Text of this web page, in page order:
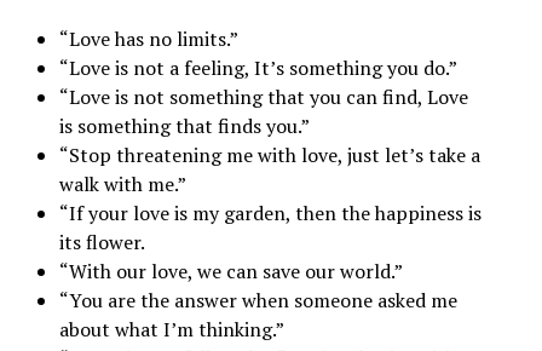
“Love has no limits.”
“Love is not a feeling, It’s something you do.”
“Love is not something that you can find, Love
is something that finds you.”
“Stop threatening me with love, just let’s take a
walk with me.”
“If your love is my garden, then the happiness is
its flower.
“With our love, we can save our world.”
“You are the answer when someone asked me
about what I’m thinking.”